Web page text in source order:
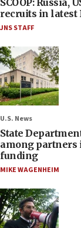
recruits in latest
JNS STAFF
U.S. News
State
among partners
funding
MIKE WAGENHEIM